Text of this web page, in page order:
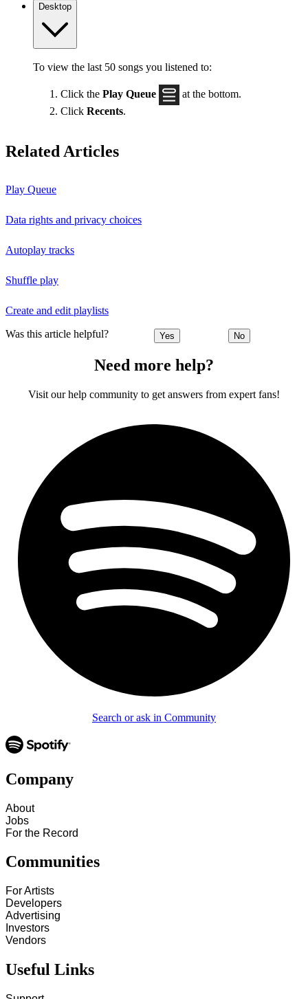
Desktop
To view the last 50 songs you listened to:
Click the Play Queue
at the bottom.
Click Recents.
Related Articles
Play Queue
Data rights and privacy choices
Autoplay tracks
Shuffle play
Create and edit playlists
Was this article helpful? Yes No
Need more help?
Visit our help community to get answers from expert fans!
Search or ask in Community
Company
About
Jobs
For the Record
Communities
For Artists
Developers
Advertising
Investors
Vendors
Useful Links